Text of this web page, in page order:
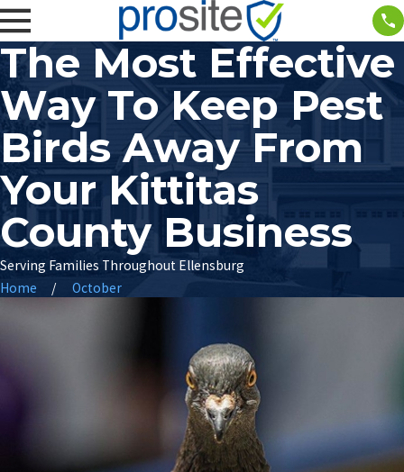
The Most Effective
Way To Keep Pest
Birds Away From
Your Kittitas
County Business
Serving Families Throughout Ellensburg
Home
October